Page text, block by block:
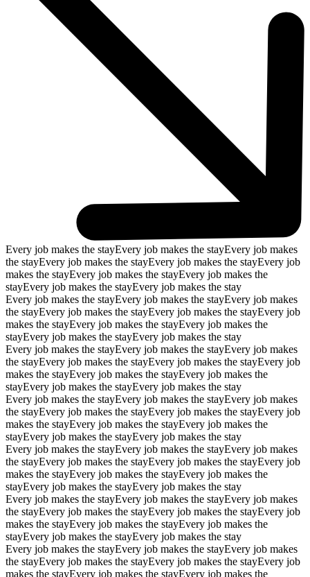
Every job makes the stayEvery job makes the stayEvery job makes
the stayEvery job makes the stayEvery job makes the stayEvery job
makes the stayEvery job makes the stayEvery job makes the
stayEvery job makes the stayEvery job makes the stay
Every job makes the stayEvery job makes the stayEvery job makes
the stayEvery job makes the stayEvery job makes the stayEvery job
makes the stayEvery job makes the stayEvery job makes the
stayEvery job makes the stayEvery job makes the stay
Every job makes the stayEvery job makes the stayEvery job makes
the stayEvery job makes the stayEvery job makes the stayEvery job
makes the stayEvery job makes the stayEvery job makes the
stayEvery job makes the stayEvery job makes the stay
Every job makes the stayEvery job makes the stayEvery job makes
the stayEvery job makes the stayEvery job makes the stayEvery job
makes the stayEvery job makes the stayEvery job makes the
stayEvery job makes the stayEvery job makes the stay
Every job makes the stayEvery job makes the stayEvery job makes
the stayEvery job makes the stayEvery job makes the stayEvery job
makes the stayEvery job makes the stayEvery job makes the
stayEvery job makes the stayEvery job makes the stay
Every job makes the stayEvery job makes the stayEvery job makes
the stayEvery job makes the stayEvery job makes the stayEvery job
makes the stayEvery job makes the stayEvery job makes the
stayEvery job makes the stayEvery job makes the stay
Every job makes the stayEvery job makes the stayEvery job makes
the stayEvery job makes the stayEvery job makes the stayEvery job
makes the stayEvery job makes the stayEvery job makes the